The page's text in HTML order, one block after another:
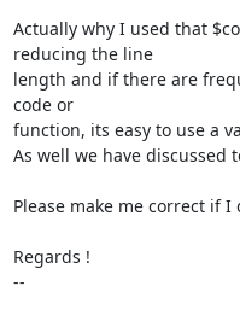
Actually why I used that
reducing the line
length and if there are
code or
function, its easy to use a
As well we have discussed
Please make me correct if
Regards !
--